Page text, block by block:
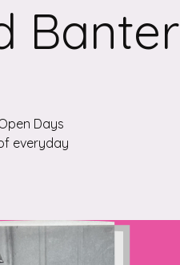
Banter
Days
everyday